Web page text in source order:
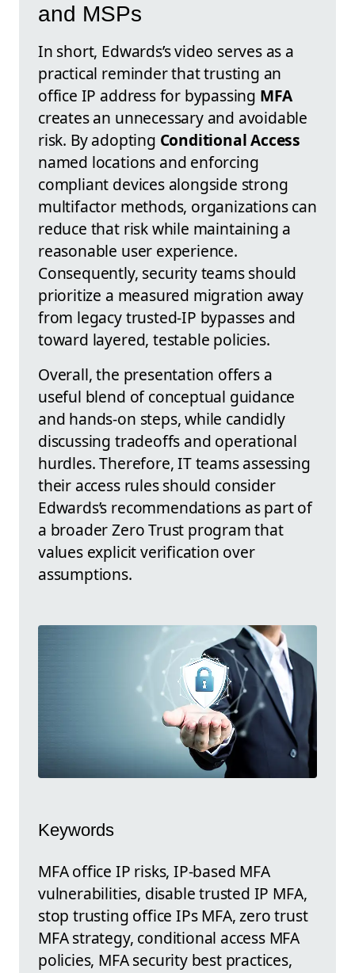
and MSPs
In short, Edwards’s video serves as a
practical reminder that trusting an
office IP address for bypassing MFA
creates an unnecessary and avoidable
risk. By adopting Conditional Access
named locations and enforcing
compliant devices alongside strong
multifactor methods, organizations can
reduce that risk while maintaining a
reasonable user experience.
Consequently, security teams should
prioritize a measured migration away
from legacy trusted-IP bypasses and
toward layered, testable policies.
Overall, the presentation offers a
useful blend of conceptual guidance
and hands-on steps, while candidly
discussing tradeoffs and operational
hurdles. Therefore, IT teams assessing
their access rules should consider
Edwards’s recommendations as part of
a broader Zero Trust program that
values explicit verification over
assumptions.
Keywords
MFA office IP risks, IP-based MFA
vulnerabilities, disable trusted IP MFA,
stop trusting office IPs MFA, zero trust
MFA strategy, conditional access MFA
policies, MFA security best practices,